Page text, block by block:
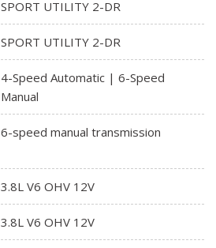
SPORT UTILITY 2-DR
SPORT UTILITY 2-DR
4-Speed Automatic | 6-Speed
Manual
6-speed manual transmission
3.8L V6 OHV 12V
3.8L V6 OHV 12V